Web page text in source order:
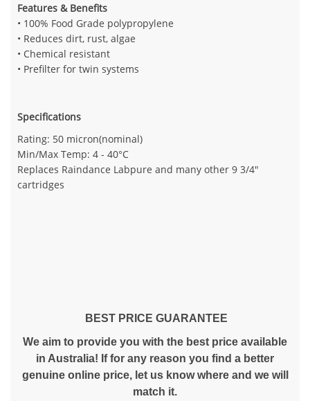
Features & Benefits
• 100% Food Grade polypropylene
• Reduces dirt, rust, algae
• Chemical resistant
• Prefilter for twin systems
Specifications
Rating: 50 micron(nominal)
Min/Max Temp: 4 - 40°C
Replaces Raindance Labpure and many other 9 3/4"
cartridges
BEST PRICE GUARANTEE
We aim to provide you with the best price available
in Australia! If for any reason you find a better
genuine online price, let us know where and we will
match it.